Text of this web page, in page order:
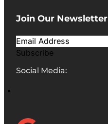
Join Our Newsletter
Subscribe
Social Media: